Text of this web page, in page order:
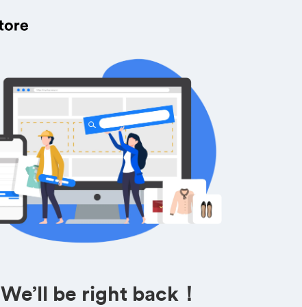
We’ll be right back！